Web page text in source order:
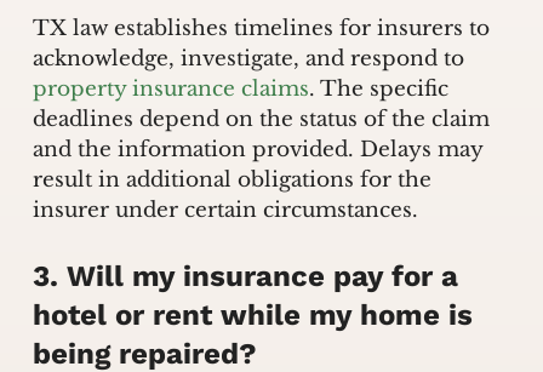
TX law establishes timelines for insurers to
acknowledge, investigate, and respond to
property insurance claims. The specific
deadlines depend on the status of the claim
and the information provided. Delays may
result in additional obligations for the
insurer under certain circumstances.
3. Will my insurance pay for a
hotel or rent while my home is
being repaired?